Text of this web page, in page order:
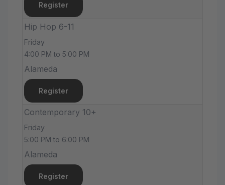
Register
Hip Hop 6-11
Friday
4:00 PM to 5:00 PM
Alameda
Register
Contemporary 10+
Friday
5:00 PM to 6:00 PM
Alameda
Register